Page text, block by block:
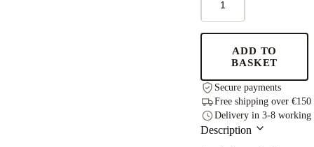
Laptop/Tablet
+
Phone
quantity
ADD TO
BASKET
Secure payments
Free shipping over €150
Delivery in 3-8 working
Description